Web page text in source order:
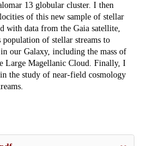
13 globular cluster. I then
of this new sample of stellar
with data from the Gaia satellite,
of stellar streams to
our Galaxy, including the mass of
Large Magellanic Cloud. Finally, I
the study of near-field cosmology